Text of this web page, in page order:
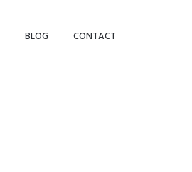
BLOG CONTACT